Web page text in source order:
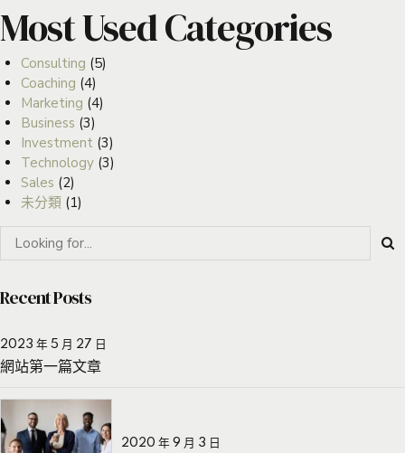
Most Used Categories
Consulting (5)
Coaching (4)
Marketing (4)
Business (3)
Investment (3)
Technology(3)
Sales (2)
未分類(1)
Recent Posts
2023 年 5 月 27 日
網站第一篇文章
2020 年 9 月 3 日